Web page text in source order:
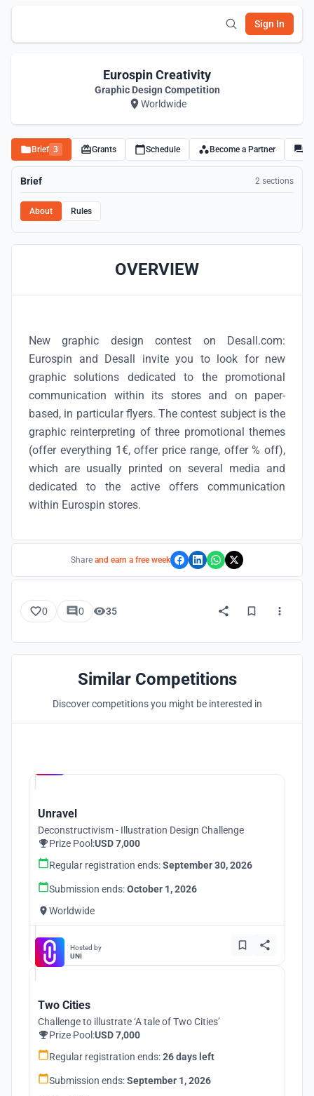
Sign In
Eurospin Creativity
Graphic Design Competition
Worldwide
Brief 3 Grants Schedule Become a Partner
Brief 2 sections
About Rules
OVERVIEW
New graphic design contest on Desall.com:
Eurospin and Desall invite you to look for new
graphic solutions dedicated to the promotional
communication within its stores and on paper-
based, in particular flyers. The contest subject is the
graphic reinterpreting of three promotional themes
(offer everything 1€, offer price range, offer % off),
which are usually printed on several media and
dedicated to the active offers communication
within Eurospin stores.
Share and earn a free week
0 0 35
Similar Competitions
Discover competitions you might be interested in
Unravel
Deconstructivism - Illustration Design Challenge
Prize Pool:USD 7,000
Regular registration ends:September 30, 2026
Submission ends:October 1, 2026
Worldwide
Hosted by
UNI
Two Cities
Challenge to illustrate ‘A tale of Two Cities’
Prize Pool:USD 7,000
Regular registration ends:26 days left
Submission ends:September 1, 2026